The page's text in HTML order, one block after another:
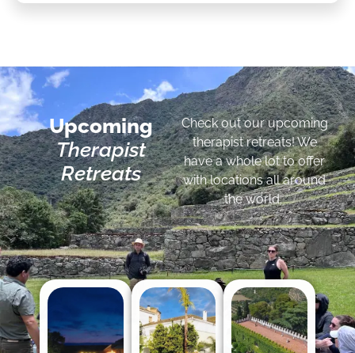
Upcoming
Therapist
Retreats
Check out our upcoming
therapist retreats! We
have a whole lot to offer
with locations all around
the world.